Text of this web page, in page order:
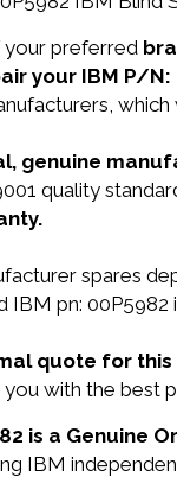
your preferred
your IBM P/N:
genuine
quality
spares
IBM pn: 00P5982
quote for this
with the best
is a Genuine
IBM